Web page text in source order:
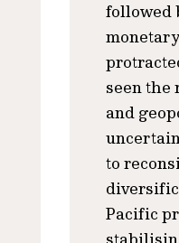
followed
seen
and
to
Pacific